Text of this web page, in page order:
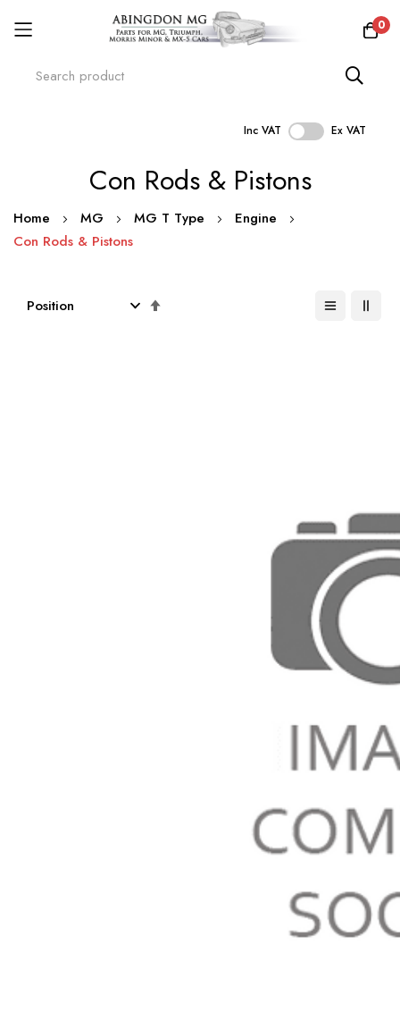
0
Inc VAT Ex VAT
Con Rods & Pistons
Home MG MG T Type
Engine
Con Rods & Pistons